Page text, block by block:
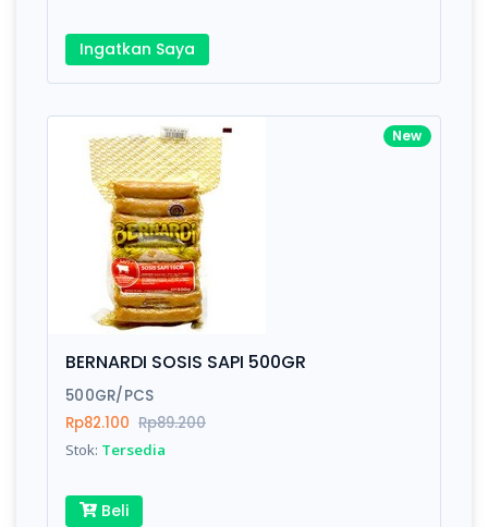
Ingatkan Saya
New
BERNARDI SOSIS SAPI 500GR
500GR/PCS
Rp82.100 Rp89.200
Stok: Tersedia
Beli